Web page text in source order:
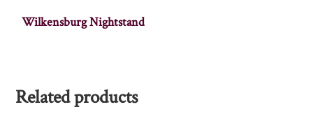
Wilkensburg Nightstand
Related products